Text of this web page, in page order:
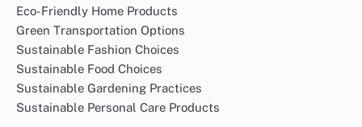
Eco-Friendly Home Products
Green Transportation Options
Sustainable Fashion Choices
Sustainable Food Choices
Sustainable Gardening Practices
Sustainable Personal Care Products